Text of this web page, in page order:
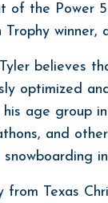
of the Power
Trophy winner,
believes
optimized
age group
and
Texas